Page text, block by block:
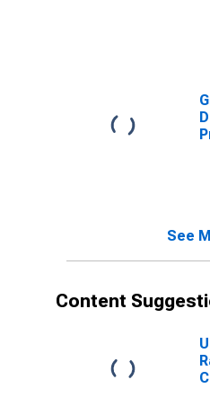
See
Content